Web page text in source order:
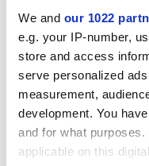
We and our 1022
e.g. your IP-number,
store and access
serve personalized
measurement,
development. You
and for what
applicable on this
focus; to give them a
in the field to
result in the critical
nationwide impact.